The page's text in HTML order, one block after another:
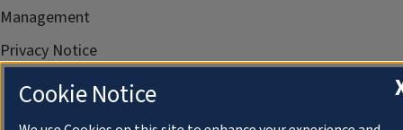
Management
Privacy Notice
Cookie Notice